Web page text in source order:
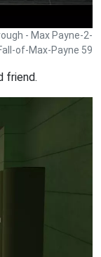
- Max Payne-2-
of-Max-Payne 59
friend.